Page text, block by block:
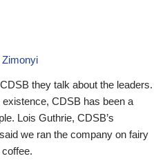
Zimonyi
they talk about the leaders.
existence, CDSB has been a
Lois Guthrie, CDSB’s
we ran the company on fairy